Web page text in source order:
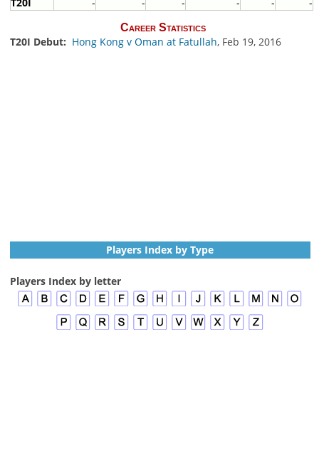
T20I - - - - - -
Career Statistics
T20I Debut: Hong Kong v Oman at Fatullah, Feb 19, 2016
Players Index by Type
Players Index by letter